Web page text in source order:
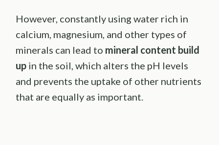
However, constantly using water rich in
calcium, magnesium, and other types of
minerals can lead to mineral content build
up in the soil, which alters the pH levels
and prevents the uptake of other nutrients
that are equally as important.